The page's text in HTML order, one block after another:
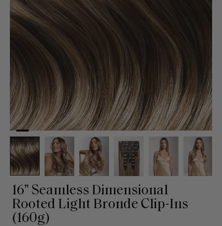
16" Seamless Dimensional
Rooted Light Bronde Clip-Ins
(160g)